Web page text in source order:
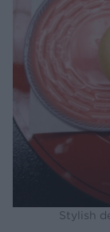
Stylish